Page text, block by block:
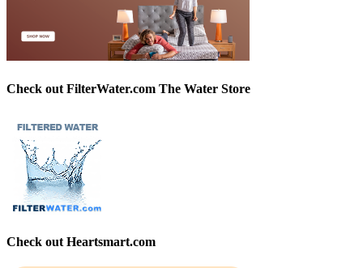
Check out FilterWater.com The Water Store
Check out Heartsmart.com